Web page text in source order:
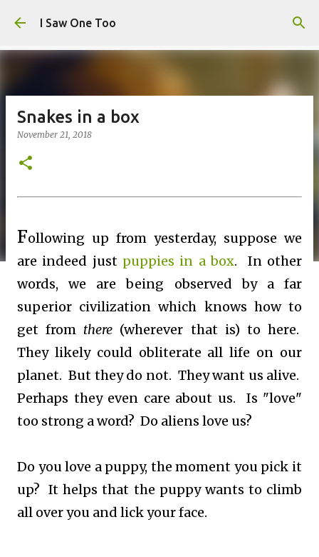
Skip to main content
I Saw One Too
Snakes in a box
November 21, 2018
Following up from yesterday, suppose we
are indeed just puppies in a box. In other
words, we are being observed by a far
superior civilization which knows how to
get from there (wherever that is) to here.
They likely could obliterate all life on our
planet. But they do not. They want us alive.
Perhaps they even care about us. Is "love"
too strong a word? Do aliens love us?
Do you love a puppy, the moment you pick it
up? It helps that the puppy wants to climb
all over you and lick your face.